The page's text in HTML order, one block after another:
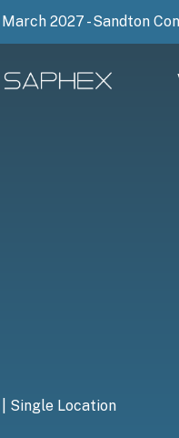
March 2027 - Sandton
Single Location